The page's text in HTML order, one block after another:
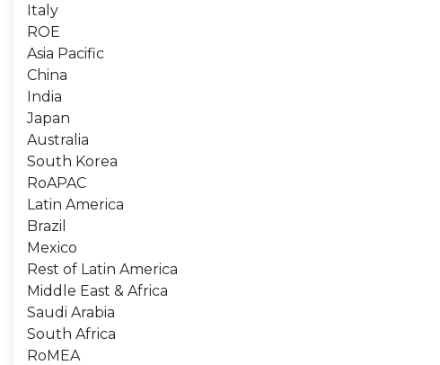
Italy
ROE
Asia Pacific
China
India
Japan
Australia
South Korea
RoAPAC
Latin America
Brazil
Mexico
Rest of Latin America
Middle East & Africa
Saudi Arabia
South Africa
RoMEA